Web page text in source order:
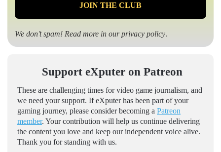
We don’t spam! Read more in ourprivacy policy.
Support eXputer on Patreon
These are challenging times for video game journalism, and
we need your support. If eXputer has been part of your
gaming journey, please consider becoming a Patreon
member. Your contribution will help us continue delivering
the content you love and keep our independent voice alive.
Thank you for standing with us.